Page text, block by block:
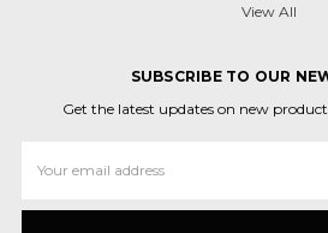
View All
SUBSCRIBE TO OUR
Get the latest updates on new
Address